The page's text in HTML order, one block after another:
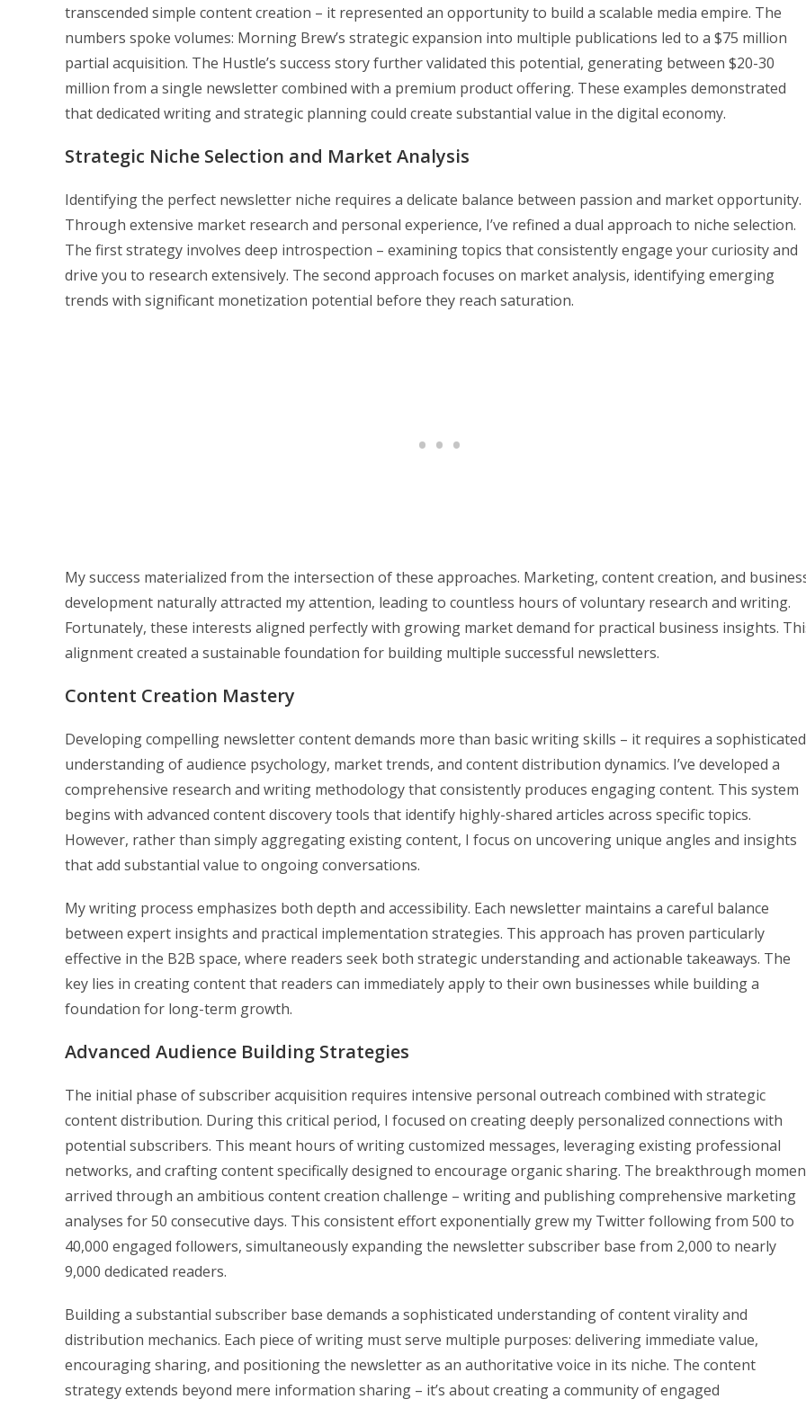
transcended simple content creation – it represented an opportunity to build a scalable media empire. The
numbers spoke volumes: Morning Brew’s strategic expansion into multiple publications led to a $75 million
partial acquisition. The Hustle’s success story further validated this potential, generating between $20-30
million from a single newsletter combined with a premium product offering. These examples demonstrated
that dedicated writing and strategic planning could create substantial value in the digital economy.
Strategic Niche Selection and Market Analysis
Identifying the perfect newsletter niche requires a delicate balance between passion and market opportunity.
Through extensive market research and personal experience, I’ve refined a dual approach to niche selection.
The first strategy involves deep introspection – examining topics that consistently engage your curiosity and
drive you to research extensively. The second approach focuses on market analysis, identifying emerging
trends with significant monetization potential before they reach saturation.
My success materialized from the intersection of these approaches. Marketing, content creation, and
development naturally attracted my attention, leading to countless hours of voluntary research and writing.
Fortunately, these interests aligned perfectly with growing market demand for practical business insights.
alignment created a sustainable foundation for building multiple successful newsletters.
Content Creation Mastery
Developing compelling newsletter content demands more than basic writing skills – it requires a sophisticated
understanding of audience psychology, market trends, and content distribution dynamics. I’ve developed a
comprehensive research and writing methodology that consistently produces engaging content. This system
begins with advanced content discovery tools that identify highly-shared articles across specific topics.
However, rather than simply aggregating existing content, I focus on uncovering unique angles and insights
that add substantial value to ongoing conversations.
My writing process emphasizes both depth and accessibility. Each newsletter maintains a careful balance
between expert insights and practical implementation strategies. This approach has proven particularly
effective in the B2B space, where readers seek both strategic understanding and actionable takeaways. The
key lies in creating content that readers can immediately apply to their own businesses while building a
foundation for long-term growth.
Advanced Audience Building Strategies
The initial phase of subscriber acquisition requires intensive personal outreach combined with strategic
content distribution. During this critical period, I focused on creating deeply personalized connections with
potential subscribers. This meant hours of writing customized messages, leveraging existing professional
networks, and crafting content specifically designed to encourage organic sharing. The breakthrough
arrived through an ambitious content creation challenge – writing and publishing comprehensive marketing
analyses for 50 consecutive days. This consistent effort exponentially grew my Twitter following from 500 to
40,000 engaged followers, simultaneously expanding the newsletter subscriber base from 2,000 to nearly
9,000 dedicated readers.
Building a substantial subscriber base demands a sophisticated understanding of content virality and
distribution mechanics. Each piece of writing must serve multiple purposes: delivering immediate value,
encouraging sharing, and positioning the newsletter as an authoritative voice in its niche. The content
strategy extends beyond mere information sharing – it’s about creating a community of engaged